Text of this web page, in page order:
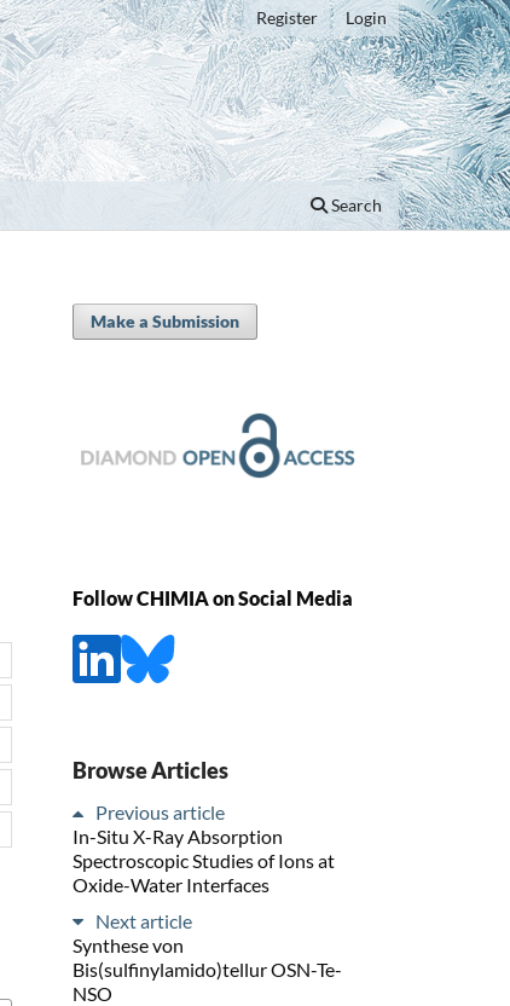
Search
Register Login
Make a Submission
Follow CHIMIA on Social Media
Browse Articles
Previous article
In-Situ X-Ray Absorption
Spectroscopic Studies of Ions at
Oxide-Water Interfaces
Next article
Synthese von
Bis(sulfinylamido)tellur OSN-Te-
NSO